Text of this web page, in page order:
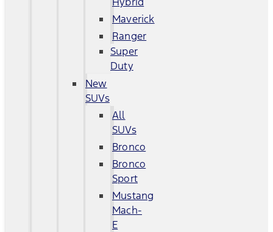
Maverick
Ranger
Super
Duty
New
SUVs
All
SUVs
Bronco
Bronco
Sport
Mustang
Mach-
E